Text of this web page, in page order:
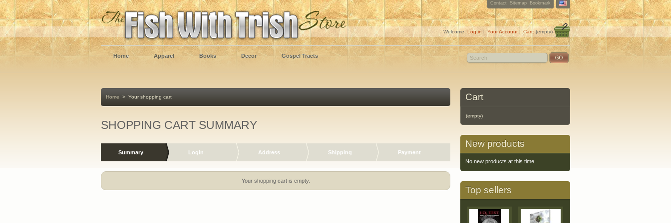
Contact Sitemap Bookmark
Cart: (empty)
Your Account |
Welcome, Log in |
Home Apparel Books Decor Gospel Tracts
Home > Your shopping cart
SHOPPING CART SUMMARY
Summary Login Address Shipping Payment
Your shopping cart is empty.
Cart
(empty)
New products
No new products at this time
Top sellers